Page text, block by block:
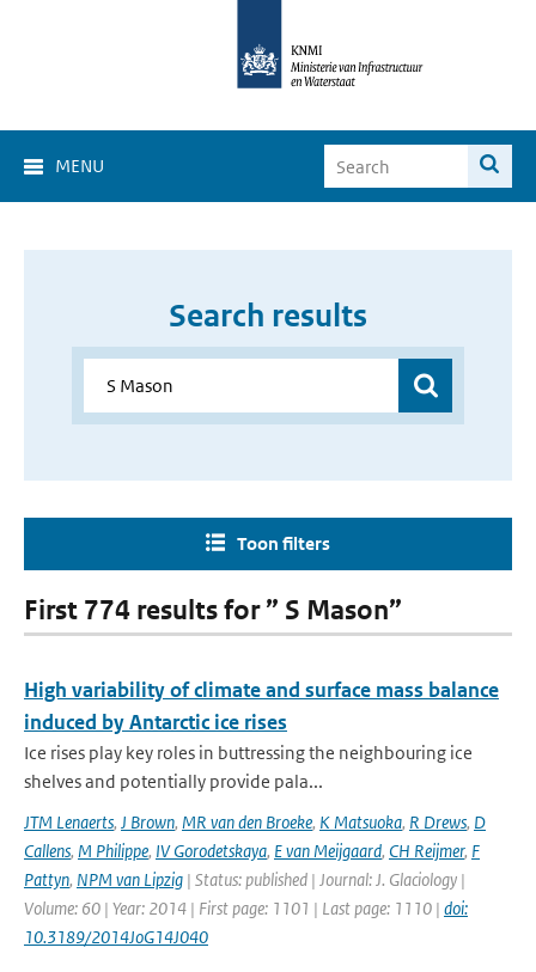
MENU
Search results
Toon filters
First 774 results for ” S Mason”
High variability of climate and surface mass balance
induced by Antarctic ice rises
Ice rises play key roles in buttressing the neighbouring ice
shelves and potentially provide pala...
JTM Lenaerts, J Brown, MR van den Broeke, K Matsuoka, R Drews, D
Callens, M Philippe, IV Gorodetskaya, E van Meijgaard, CH Reijmer, F
Pattyn, NPM van Lipzig | Status: published | Journal: J. Glaciology |
Volume: 60 | Year: 2014 | First page: 1101 | Last page: 1110 | doi:
10.3189/2014JoG14J040